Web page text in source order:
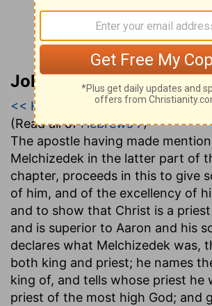
John Gill’s Exposition
<< Hebrews 6 |Hebrews 7|
(Read all ofHebrews 7)
The apostle having made
Melchizedek in the latter part of
chapter, proceeds in this to give
of him, and of the excellency of
and to show that Christ is a
and is superior to Aaron and his
declares what Melchizedek was,
both king and priest; he names
king of, and tells whose priest he
priest of the most high God; and